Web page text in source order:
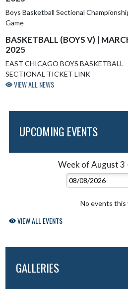
Boys Basketball Sectional
Game
BASKETBALL (BOYS V) |
2025
EAST CHICAGO BOYS BASKETBALL
SECTIONAL TICKET LINK
VIEW ALL NEWS
UPCOMING EVENTS
Week of August 3
No events this
VIEW ALL EVENTS
GALLERIES